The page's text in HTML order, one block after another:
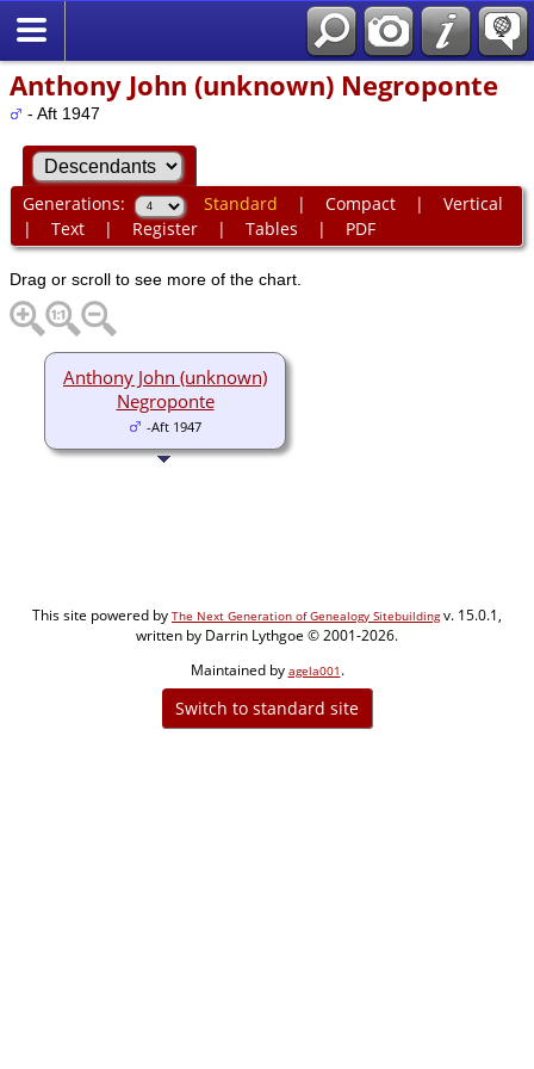
Anthony John (unknown) Negroponte
- Aft 1947
Generations: Standard | Compact| Vertical
| Text| Register| Tables | PDF
Drag or scroll to see more of the chart.
Anthony John (unknown)
Negroponte
-Aft 1947
This site powered by The Next Generation of Genealogy Sitebuildingv. 15.0.1,
written by Darrin Lythgoe © 2001-2026.
Maintained by agela001 .
Switch to standard site